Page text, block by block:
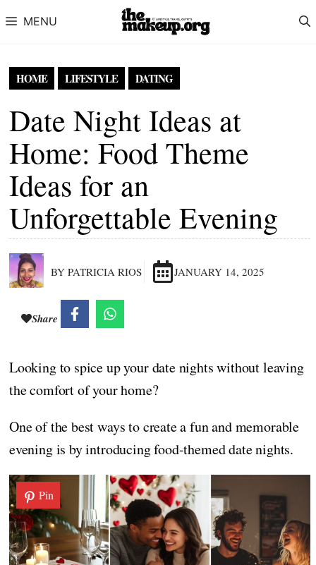
MENU
HOME LIFESTYLE DATING
Date Night Ideas at
Home: Food Theme
Ideas for an
Unforgettable Evening
BY PATRICIA RIOS JANUARY 14, 2025
Share
Looking to spice up your date nights without leaving
the comfort of your home?
One of the best ways to create a fun and memorable
evening is by introducing food-themed date nights.
Pin